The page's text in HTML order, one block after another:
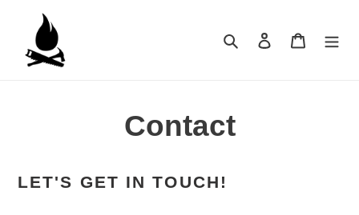
content
Search Log in Cart
Contact
LET'S GET IN TOUCH!